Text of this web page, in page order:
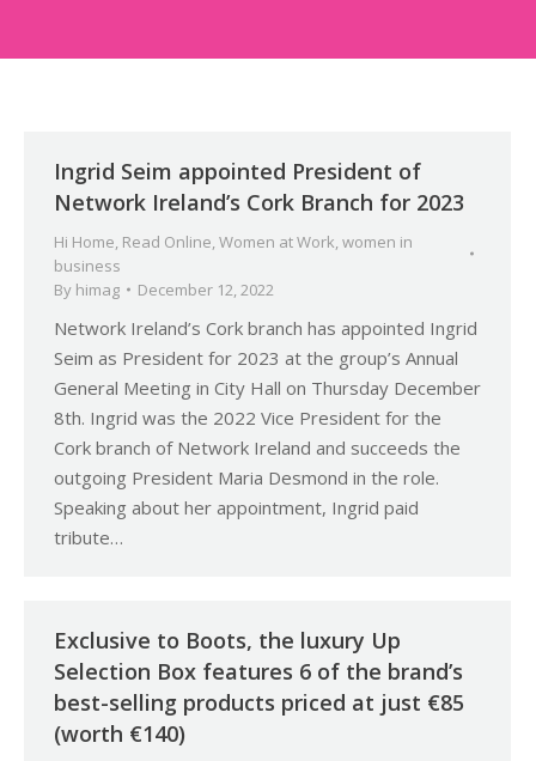
Ingrid Seim appointed President of
Network Ireland’s Cork Branch for 2023
Hi Home, Read Online,Women at Work,women in
business
By himag December 12, 2022
Network Ireland’s Cork branch has appointed Ingrid
Seim as President for 2023 at the group’s Annual
General Meeting in City Hall on Thursday December
8th. Ingrid was the 2022 Vice President for the
Cork branch of Network Ireland and succeeds the
outgoing President Maria Desmond in the role.
Speaking about her appointment, Ingrid paid
tribute…
Exclusive to Boots, the luxury Up
Selection Box features 6 of the brand’s
best-selling products priced at just €85
(worth €140)